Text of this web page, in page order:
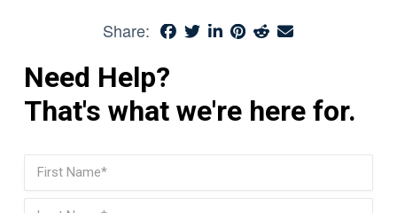
Share:
Need Help?
That's what we're here for.